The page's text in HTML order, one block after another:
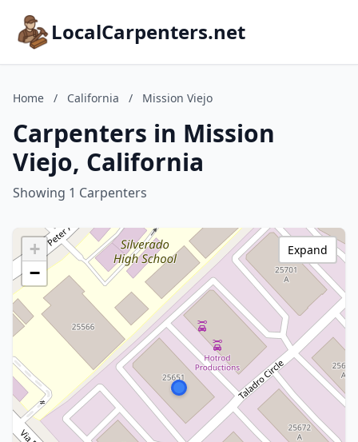
LocalCarpenters.net
Home / California / Mission Viejo
Carpenters in Mission
Viejo, California
Showing 1 Carpenters
+
−
Expand